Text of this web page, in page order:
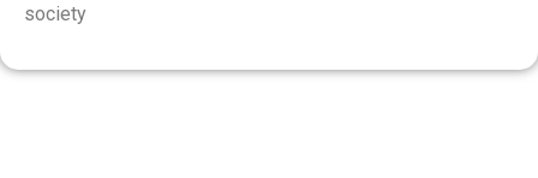
society